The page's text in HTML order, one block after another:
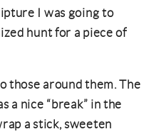
I was going to
hunt for a piece of
those around them. The
a nice “break” in the
a stick, sweeten